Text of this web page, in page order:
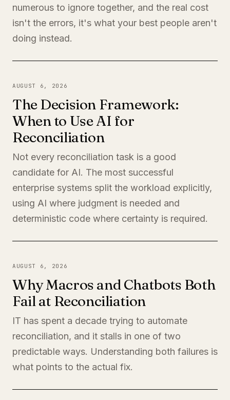
numerous to ignore together, and the real cost
isn't the errors, it's what your best people aren't
doing instead.
AUGUST 6, 2026
The Decision Framework:
When to Use AI for
Reconciliation
Not every reconciliation task is a good
candidate for AI. The most successful
enterprise systems split the workload explicitly,
using AI where judgment is needed and
deterministic code where certainty is required.
AUGUST 6, 2026
Why Macros and Chatbots Both
Fail at Reconciliation
IT has spent a decade trying to automate
reconciliation, and it stalls in one of two
predictable ways. Understanding both failures is
what points to the actual fix.